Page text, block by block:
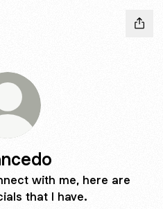
with me, here are
that I have.